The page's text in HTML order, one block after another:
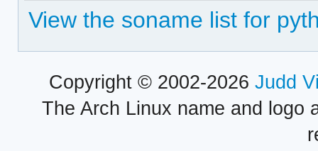
View the soname list for
Copyright © 2002-2026 Judd
The Arch Linux name and logo